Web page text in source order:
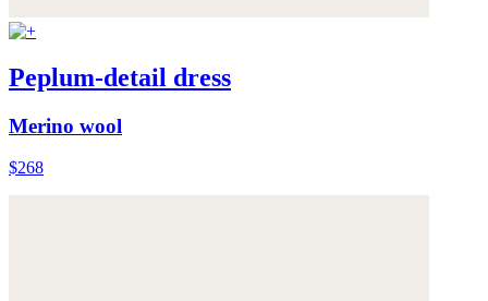
Peplum-detail dress
Merino wool
$268